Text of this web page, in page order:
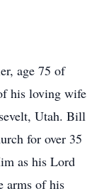
age 75 of
his loving wife
Utah. Bill
for over 35
as his Lord
arms of his